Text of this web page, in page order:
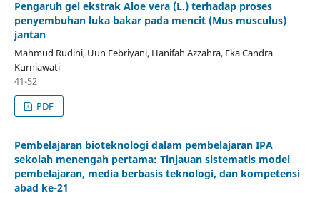
Pengaruh gel ekstrak Aloe vera (L.) terhadap proses
penyembuhan luka bakar pada mencit (Mus musculus)
jantan
Mahmud Rudini, Uun Febriyani, Hanifah Azzahra, Eka Candra
Kurniawati
41-52
PDF
Pembelajaran bioteknologi dalam pembelajaran IPA
sekolah menengah pertama: Tinjauan sistematis model
pembelajaran, media berbasis teknologi, dan kompetensi
abad ke-21